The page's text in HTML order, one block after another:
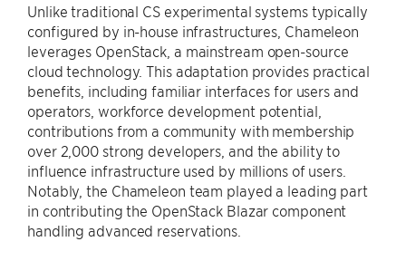
Unlike traditional CS experimental systems typically
configured by in-house infrastructures, Chameleon
leverages OpenStack, a mainstream open-source
cloud technology. This adaptation provides practical
benefits, including familiar interfaces for users and
operators, workforce development potential,
contributions from a community with membership
over 2,000 strong developers, and the ability to
influence infrastructure used by millions of users.
Notably, the Chameleon team played a leading part
in contributing the OpenStack Blazar component
handling advanced reservations.